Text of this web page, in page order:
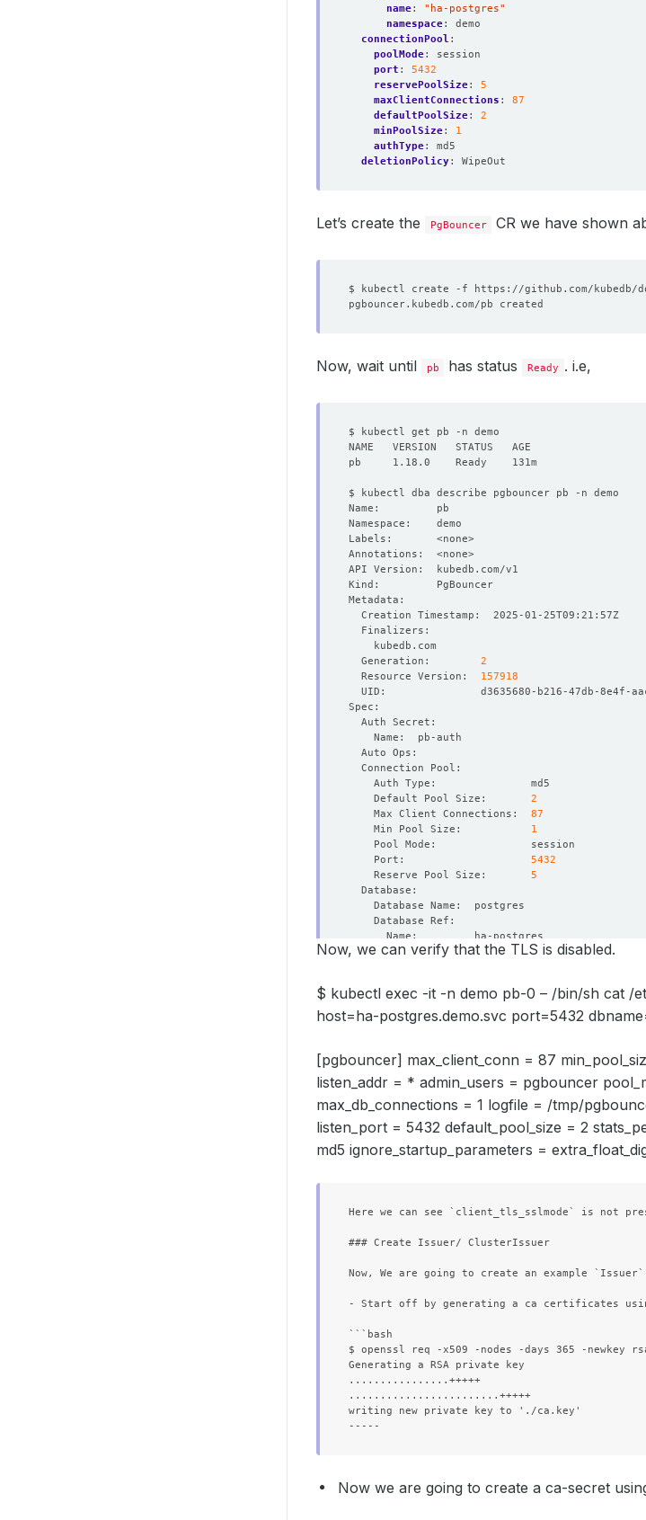
name:
"ha-postgres"
namespace:
demo
connectionPool :
poolMode:
session
port :
5432
reservePoolSize:
5
maxClientConnections :
87
defaultPoolSize:
2
minPoolSize:
1
authType:
md5
deletionPolicy: WipeOut
Let’s create the PgBouncer CR we have shown
Now, wait until pb has status Ready . i.e,
  Generation:
2
  Resource Version:
157918
    Default Pool Size:
2
    Max Client Connections:
87
    Min Pool Size:
1
    Port:
5432
    Reserve Pool Size:
5
    Failure Threshold:
1
    Period Seconds:
          Run As Group:
70
        Fs Group:
70
        Run As Group:
        Run As User:
  Replicas:
1
Now, we can verify that the TLS is disabled.
$ kubectl exec -it -n demo pb-0 – /bin/sh cat /
host=ha-postgres.demo.svc port=5432
[pgbouncer] max_client_conn = 87
listen_addr = * admin_users = pgbouncer
max_db_connections = 1 logfile = /tmp/
listen_port = 5432 default_pool_size = 2
md5 ignore_startup_parameters =
Here we can see `client_tls_sslmode` is not
### Create Issuer/ ClusterIssuer
Now, We are going to create an example
- Start off by generating a ca certificates
```bash
$ openssl req -x509 -nodes -days 365 -newkey
Generating a RSA private key
................+++++
........................+++++
writing new private key to './ca.key'
Now we are going to create a ca-secret